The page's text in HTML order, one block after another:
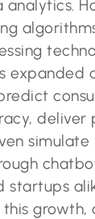
expanded
deliver
simulate
startups
growth,